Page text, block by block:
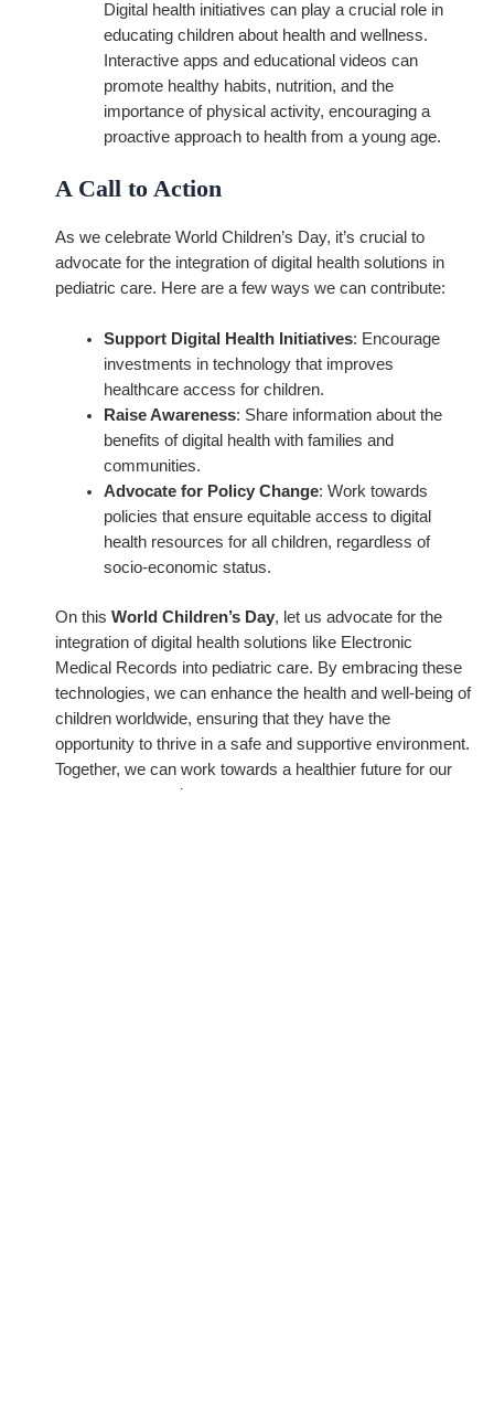
Digital health initiatives can play a crucial role in
educating children about health and wellness.
Interactive apps and educational videos can
promote healthy habits, nutrition, and the
importance of physical activity, encouraging a
proactive approach to health from a young age.
A Call to Action
As we celebrate World Children’s Day, it’s crucial to
advocate for the integration of digital health solutions in
pediatric care. Here are a few ways we can contribute:
Support Digital Health Initiatives: Encourage
investments in technology that improves
healthcare access for children.
Raise Awareness: Share information about the
benefits of digital health with families and
communities.
Advocate for Policy Change: Work towards
policies that ensure equitable access to digital
health resources for all children, regardless of
socio-economic status.
On this World Children’s Day, let us advocate for the
integration of digital health solutions like Electronic
Medical Records into pediatric care. By embracing these
technologies, we can enhance the health and well-being of
children worldwide, ensuring that they have the
opportunity to thrive in a safe and supportive environment.
Together, we can work towards a healthier future for our
youngest generation.